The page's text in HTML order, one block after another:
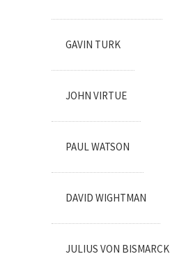
GAVIN TURK
JOHN VIRTUE
PAUL WATSON
DAVID WIGHTMAN
JULIUS VON BISMARCK